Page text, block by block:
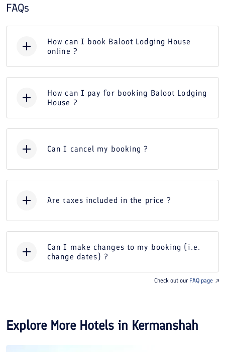
FAQs
How can I book Baloot Lodging House
online ?
How can I pay for booking Baloot Lodging
House ?
Can I cancel my booking ?
Are taxes included in the price ?
Can I make changes to my booking (i.e.
change dates) ?
Check out our FAQ page
Explore More Hotels in Kermanshah